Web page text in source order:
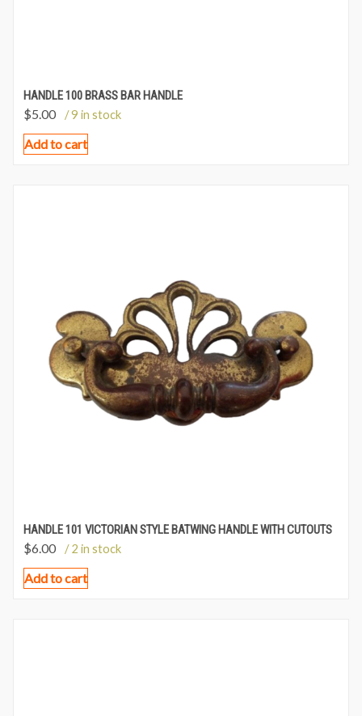
HANDLE 100 BRASS BAR HANDLE
$5.00 / 9 in stock
Add to cart
HANDLE 101 VICTORIAN STYLE BATWING HANDLE WITH CUTOUTS
$6.00 / 2 in stock
Add to cart